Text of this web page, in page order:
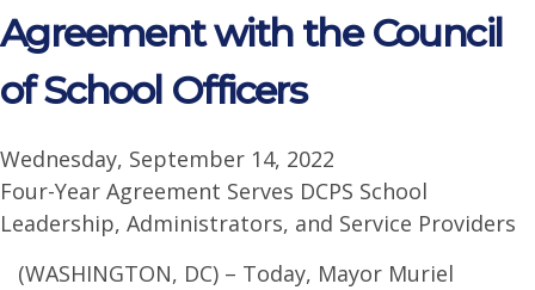
Agreement with the Council
of School Officers
Wednesday, September 14, 2022
Four-Year Agreement Serves DCPS School
Leadership, Administrators, and Service Providers
(WASHINGTON, DC) – Today, Mayor Muriel